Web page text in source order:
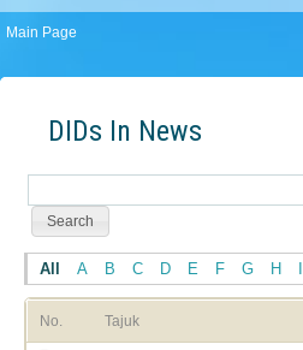
Main Page
DIDs In News
All A B C D E F G H I
No. Tajuk